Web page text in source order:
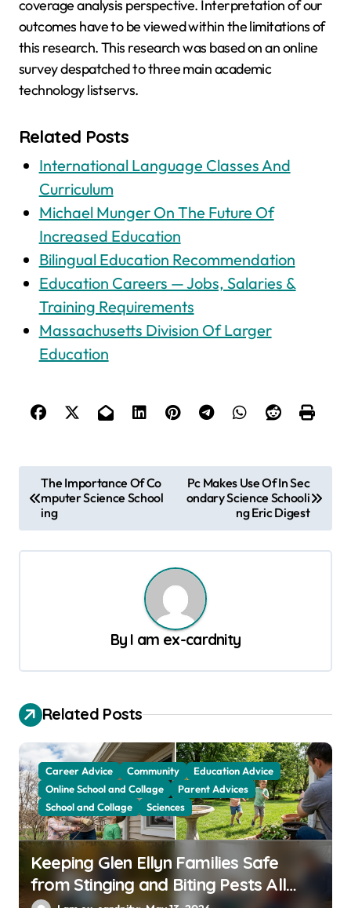
coverage analysis perspective. Interpretation of our
outcomes have to be viewed within the limitations of
this research. This research was based on an online
survey despatched to three main academic
technology listservs.
Related Posts
International Language Classes And
Curriculum
Michael Munger On The Future Of
Increased Education
Bilingual Education Recommendation
Education Careers — Jobs, Salaries &
Training Requirements
Massachusetts Division Of Larger
Education
o
s
t
a
i
o
n
The Importance Of Co
mputer Science School
ing
Pc Makes Use Of In Sec
ondary Science Schooli
ng Eric Digest
By I am ex-cardnity
Related Posts
Career Advice Community
Education Advice
Online School and Collage
Parent Advices
School and Collage
Sciences
Keeping Glen Ellyn Families Safe
from Stinging and Biting Pests All